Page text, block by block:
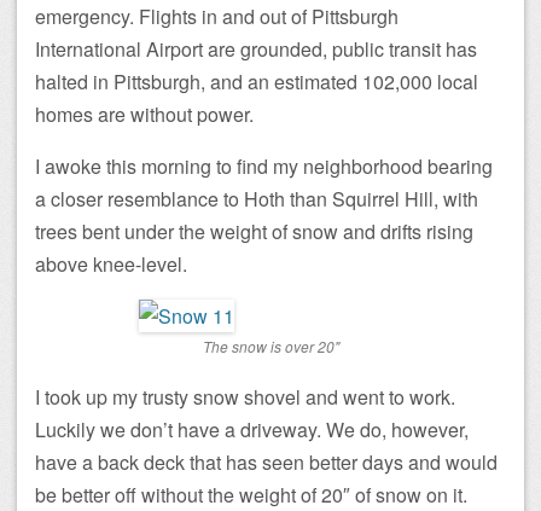
emergency. Flights in and out of Pittsburgh
International Airport are grounded, public transit has
halted in Pittsburgh, and an estimated 102,000 local
homes are without power.
I awoke this morning to find my neighborhood bearing
a closer resemblance to Hoth than Squirrel Hill, with
trees bent under the weight of snow and drifts rising
above knee-level.
The snow is over 20"
I took up my trusty snow shovel and went to work.
Luckily we don’t have a driveway. We do, however,
have a back deck that has seen better days and would
be better off without the weight of 20″ of snow on it.